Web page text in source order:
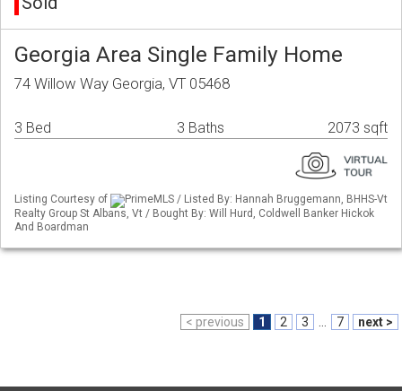
Georgia Area Single Family Home
74 Willow Way Georgia, VT 05468
3 Bed 3 Baths 2073 sqft
Listing Courtesy of
PrimeMLS / Listed By: Hannah Bruggemann, BHHS-Vt
Realty Group St Albans, Vt / Bought By: Will Hurd, Coldwell Banker Hickok
And Boardman
< previous 1 2 3 7 next >